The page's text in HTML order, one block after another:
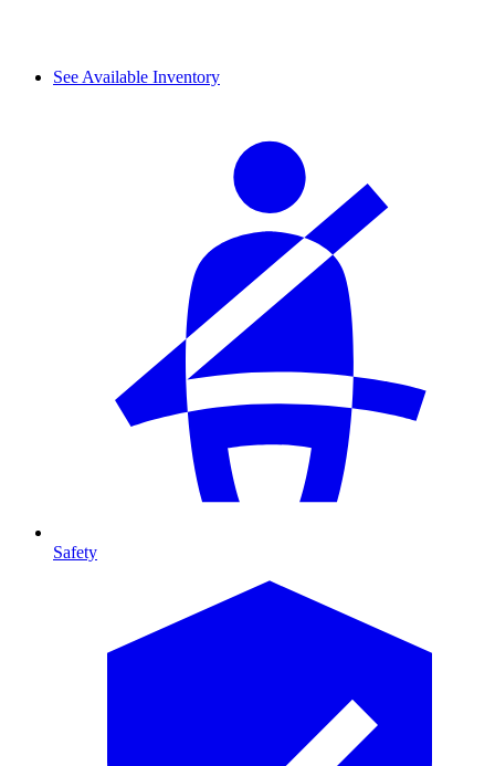
See Available Inventory
Safety